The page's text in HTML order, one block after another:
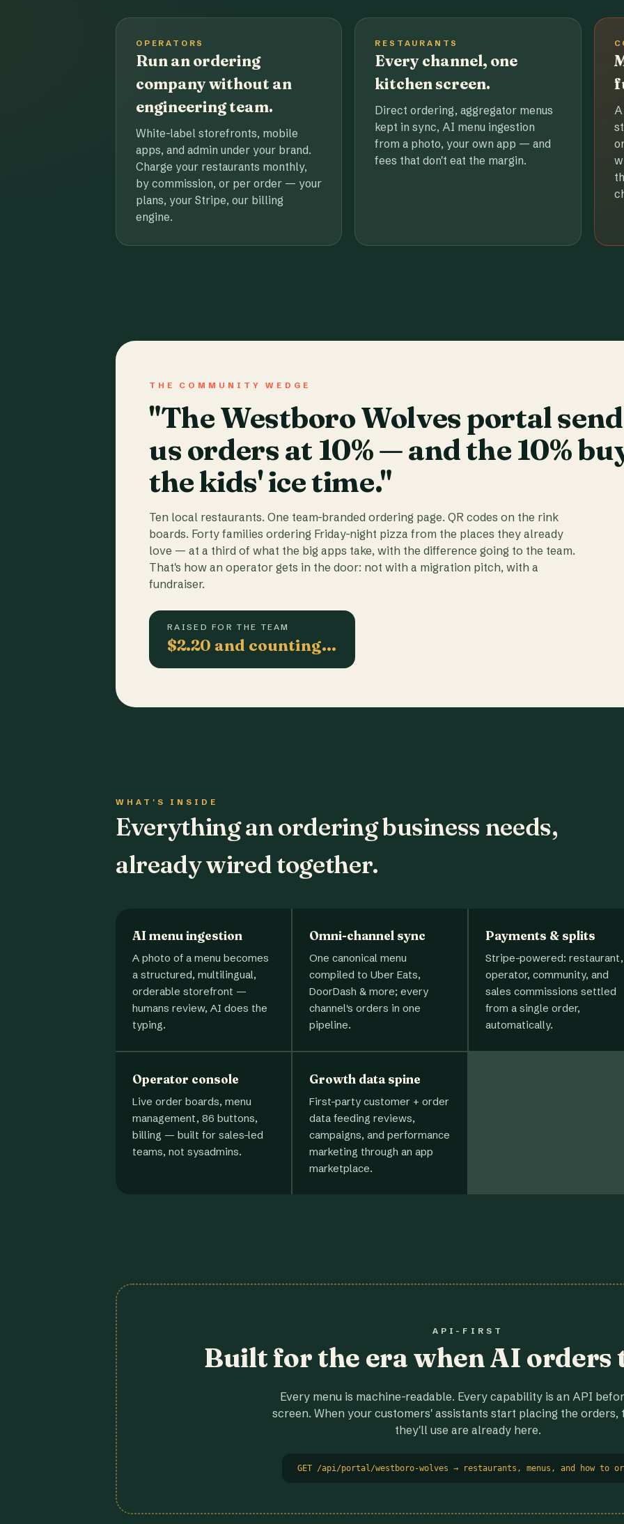
OPERATORS
Run an ordering
company without an
engineering team.
White-label storefronts, mobile
apps, and admin under your brand.
Charge your restaurants monthly,
by commission, or per order — your
plans, your Stripe, our billing
engine.
RESTAURANTS
Every channel, one
kitchen screen.
Direct ordering, aggregator menus
kept in sync, AI menu ingestion
from a photo, your own app — and
fees that don't eat the margin.
A
THE COMMUNITY WEDGE
"The Westboro Wolves portal
us orders at 10% — and the 10%
the kids' ice time."
Ten local restaurants. One team-branded ordering page. QR codes on the rink
boards. Forty families ordering Friday-night pizza from the places they already
love — at a third of what the big apps take, with the difference going to the team.
That's how an operator gets in the door: not with a migration pitch, with a
fundraiser.
RAISED FOR THE TEAM
$2.20 and counting…
WHAT'S INSIDE
Everything an ordering business needs,
already wired together.
AI menu ingestion
A photo of a menu becomes
a structured, multilingual,
orderable storefront —
humans review, AI does the
typing.
Omni-channel sync
One canonical menu
compiled to Uber Eats,
DoorDash & more; every
channel's orders in one
pipeline.
Payments & splits
Stripe-powered: restaurant,
operator, community, and
sales commissions settled
from a single order,
automatically.
Operator console
Live order boards, menu
management, 86 buttons,
billing — built for sales-led
teams, not sysadmins.
Growth data spine
First-party customer + order
data feeding reviews,
campaigns, and performance
marketing through an app
marketplace.
API-FIRST
Built for the era when AI orders
Every menu is machine-readable. Every capability is an API
screen. When your customers' assistants start placing the orders,
they'll use are already here.
GET /api/portal/westboro-wolves → restaurants, menus, and how to